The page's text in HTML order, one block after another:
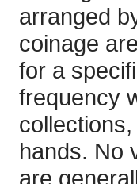
arranged
coinage
for a
frequency
hands. No
are